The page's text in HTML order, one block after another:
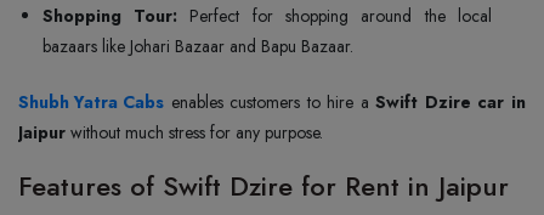
Shopping Tour: Perfect for shopping around the local
bazaars like Johari Bazaar and Bapu Bazaar.
Shubh Yatra Cabs enables customers to hire a Swift Dzire car in
Jaipur without much stress for any purpose.
Features of Swift Dzire for Rent in Jaipur